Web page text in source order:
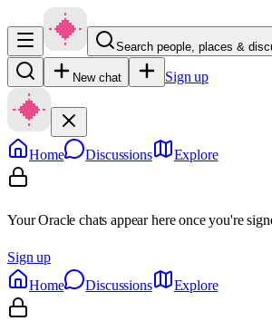
Search people, places &
New chat Sign up
Home Discussions Explore
Your Oracle chats appear here once you're
Sign up
Home
Discussions Explore